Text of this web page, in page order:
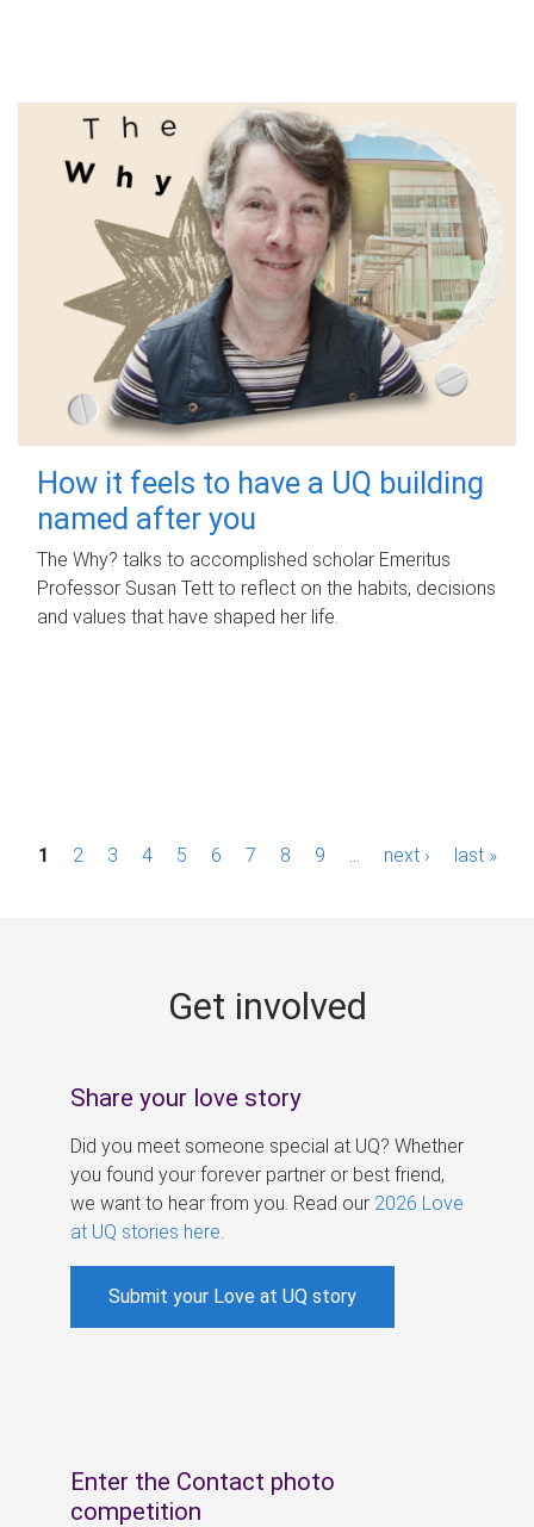
How it feels to have a UQ building
named after you
The Why? talks to accomplished scholar Emeritus
Professor Susan Tett to reflect on the habits, decisions
and values that have shaped her life.
P1 2 3 4 5 6 7 8 9 next › last »
Get involved
Share your love story
Did you meet someone special at UQ? Whether
you found your forever partner or best friend,
we want to hear from you. Read our 2026 Love
at UQ stories here
Submit your Love at UQ story
Enter the Contact photo
competition